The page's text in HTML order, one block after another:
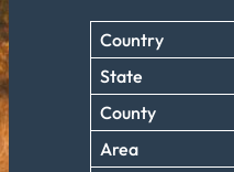
Country
State
County
Area